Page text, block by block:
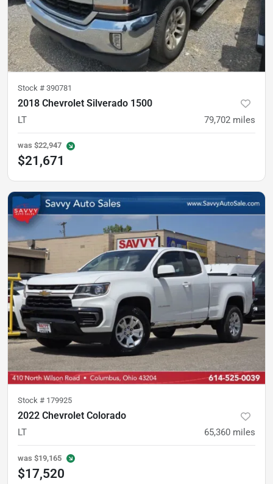
Stock # 390781
2018 Chevrolet Silverado 1500
LT 79,702 miles
was $22,947
$21,671
Stock # 179925
2022 Chevrolet Colorado
LT 65,360 miles
was $19,165
$17,520